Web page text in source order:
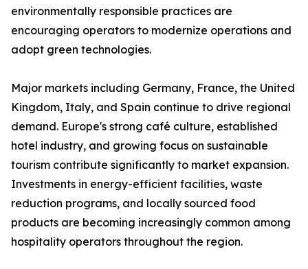
environmentally responsible practices are
encouraging operators to modernize operations and
adopt green technologies.
Major markets including Germany, France, the United
Kingdom, Italy, and Spain continue to drive regional
demand. Europe's strong café culture, established
hotel industry, and growing focus on sustainable
tourism contribute significantly to market expansion.
Investments in energy-efficient facilities, waste
reduction programs, and locally sourced food
products are becoming increasingly common among
hospitality operators throughout the region.